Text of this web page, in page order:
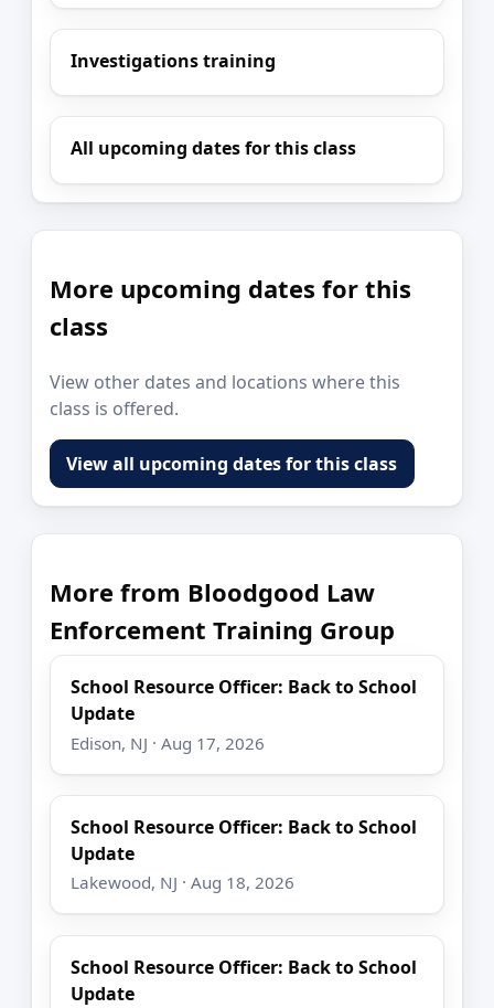
Investigations training
All upcoming dates for this class
More upcoming dates for this
class
View other dates and locations where this
class is offered.
View all upcoming dates for this class
More from Bloodgood Law
Enforcement Training Group
School Resource Officer: Back to School
Update
Edison, NJ · Aug 17, 2026
School Resource Officer: Back to School
Update
Lakewood, NJ · Aug 18, 2026
School Resource Officer: Back to School
Update